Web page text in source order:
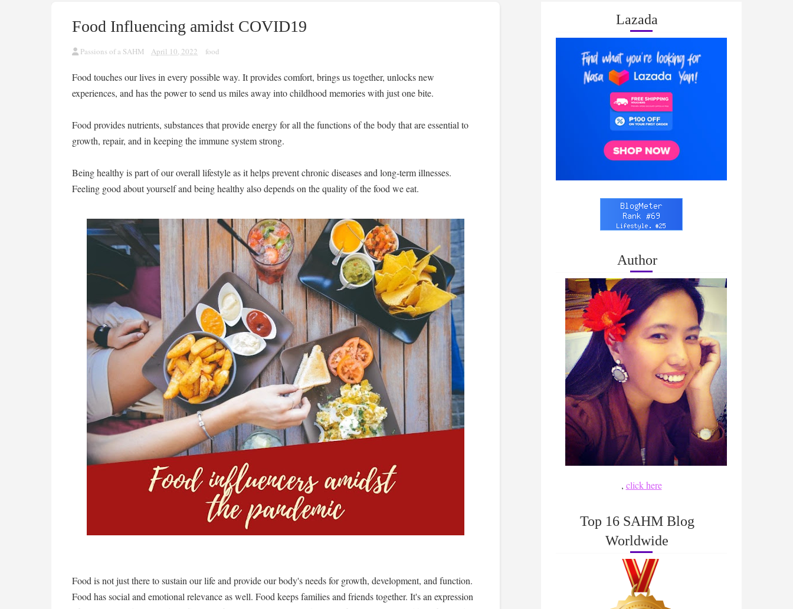
Food Influencing amidst COVID19
Passions of a SAHM April 10, 2022 food
Food touches our lives in every possible way. It provides comfort, brings us together, unlocks new
experiences, and has the power to send us miles away into childhood memories with just one bite.
Food provides nutrients, substances that provide energy for all the functions of the body that are essential to
growth, repair, and in keeping the immune system strong.
Being healthy is part of our overall lifestyle as it helps prevent chronic diseases and long-term illnesses.
Feeling good about yourself and being healthy also depends on the quality of the food we eat.
Food is not just there to sustain our life and provide our body's needs for growth, development, and function.
Food has social and emotional relevance as well. Food keeps families and friends together. It's an expression
Lazada
Author
, click here
Top 16 SAHM Blog
Worldwide